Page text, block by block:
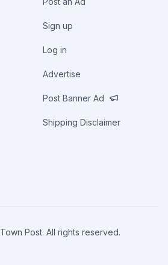
Sign up
Log in
Advertise
Post Banner Ad
Shipping Disclaimer
Town Post. All rights reserved.